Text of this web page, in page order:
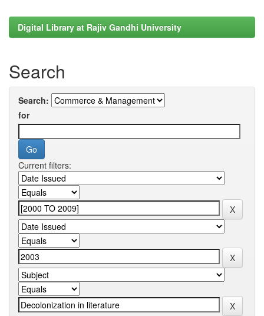
Digital Library at Rajiv Gandhi University
Search
Search:
for
Current filters: